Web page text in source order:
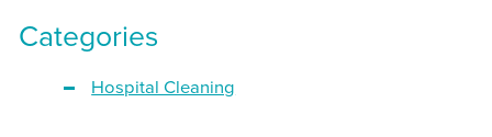
Categories
Hospital Cleaning